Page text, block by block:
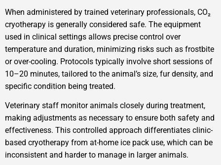
When administered by trained veterinary professionals, CO₂
cryotherapy is generally considered safe. The equipment
used in clinical settings allows precise control over
temperature and duration, minimizing risks such as frostbite
or over-cooling. Protocols typically involve short sessions of
10–20 minutes, tailored to the animal’s size, fur density, and
specific condition being treated.
Veterinary staff monitor animals closely during treatment,
making adjustments as necessary to ensure both safety and
effectiveness. This controlled approach differentiates clinic-
based cryotherapy from at-home ice pack use, which can be
inconsistent and harder to manage in larger animals.